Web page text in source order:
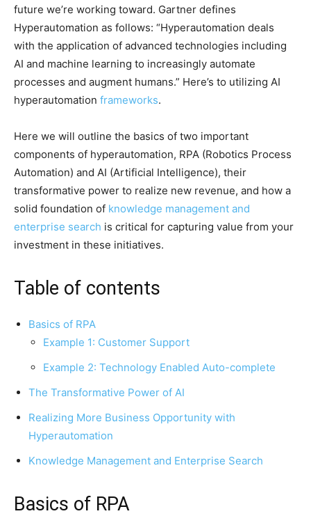
future we’re working toward. Gartner defines
Hyperautomation as follows: “Hyperautomation deals
with the application of advanced technologies including
AI and machine learning to increasingly automate
processes and augment humans.” Here’s to utilizing AI
hyperautomation frameworks.
Here we will outline the basics of two important
components of hyperautomation, RPA (Robotics Process
Automation) and AI (Artificial Intelligence), their
transformative power to realize new revenue, and how a
solid foundation of knowledge management and
enterprise search is critical for capturing value from your
investment in these initiatives.
Table of contents
Basics of RPA
Example 1: Customer Support
Example 2: Technology Enabled Auto-complete
The Transformative Power of AI
Realizing More Business Opportunity with
Hyperautomation
Knowledge Management and Enterprise Search
Basics of RPA